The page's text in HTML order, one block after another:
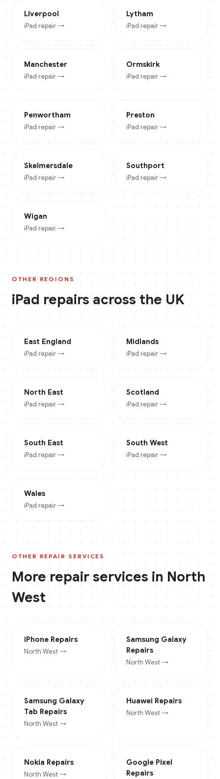
Liverpool
iPad repair →
Lytham
iPad repair →
Manchester
iPad repair →
Ormskirk
iPad repair →
Penwortham
iPad repair →
Preston
iPad repair →
Skelmersdale
iPad repair →
Southport
iPad repair →
Wigan
iPad repair →
OTHER REGIONS
iPad repairs across the UK
East England
iPad repair →
Midlands
iPad repair →
North East
iPad repair →
Scotland
iPad repair →
South East
iPad repair →
South West
iPad repair →
Wales
iPad repair →
OTHER REPAIR SERVICES
More repair services in North
West
iPhone Repairs
North West→
Samsung Galaxy
Repairs
North West→
Samsung Galaxy
Tab Repairs
North West→
Huawei Repairs
North West→
Nokia Repairs
North West→
Google Pixel
Repairs